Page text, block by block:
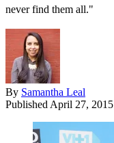
never find them all."
By Samantha Leal
Published April 27, 2015